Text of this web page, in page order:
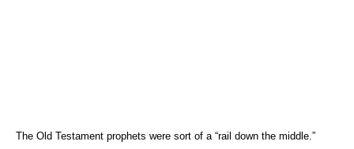
The Old Testament prophets were sort of a “rail down the middle.”